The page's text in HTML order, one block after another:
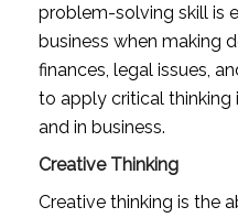
problem-solving skill is
business when making
finances, legal issues,
to apply critical thinking
and in business.
Creative Thinking
Creative thinking is the